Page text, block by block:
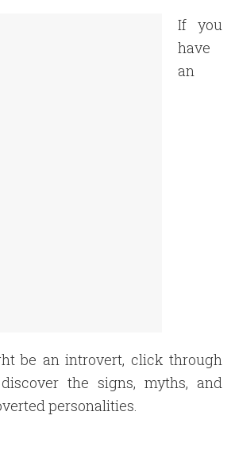
If you
have
an
be an introvert, click through
the signs, myths, and
personalities.